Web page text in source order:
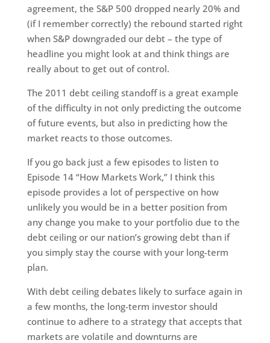
agreement, the S&P 500 dropped nearly 20% and
(if I remember correctly) the rebound started right
when S&P downgraded our debt – the type of
headline you might look at and think things are
really about to get out of control.
The 2011 debt ceiling standoff is a great example
of the difficulty in not only predicting the outcome
of future events, but also in predicting how the
market reacts to those outcomes.
If you go back just a few episodes to listen to
Episode 14 “How Markets Work,” I think this
episode provides a lot of perspective on how
unlikely you would be in a better position from
any change you make to your portfolio due to the
debt ceiling or our nation’s growing debt than if
you simply stay the course with your long-term
plan.
With debt ceiling debates likely to surface again in
a few months, the long-term investor should
continue to adhere to a strategy that accepts that
markets are volatile and downturns are